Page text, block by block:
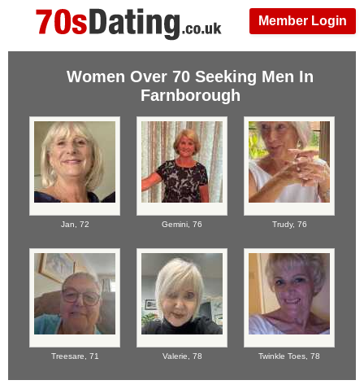
Member Login
Women Over 70 Seeking Men In
Farnborough
Jan, 72 Gemini, 76 Trudy, 76
Treesare, 71 Valerie, 78 Twinkle Toes, 78